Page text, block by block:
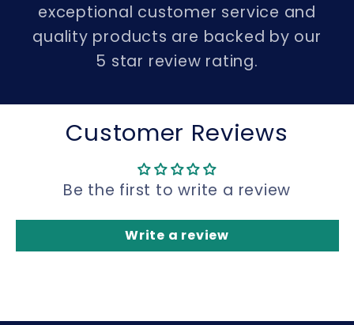
exceptional customer service and
quality products are backed by our
5 star review rating.
Customer Reviews
Be the first to write a review
Write a review